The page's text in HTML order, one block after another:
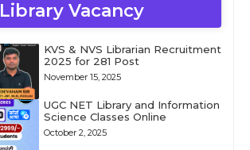
Library Vacancy
KVS & NVS Librarian Recruitment
2025 for 281 Post
November 15, 2025
UGC NET Library and Information
Science Classes Online
October 2, 2025